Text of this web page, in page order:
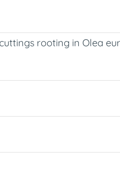
rooting in Olea